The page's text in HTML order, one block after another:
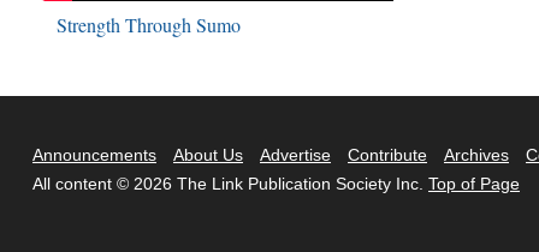
Strength Through Sumo
Announcements About Us Advertise Contribute Archives
All content © 2026 The Link Publication Society Inc. Top of Page